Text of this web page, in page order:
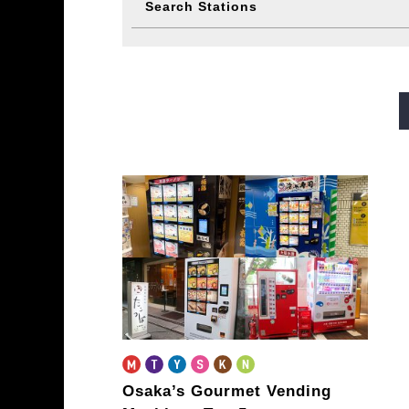
Search Stations
New
Osaka’s Gourmet Vending